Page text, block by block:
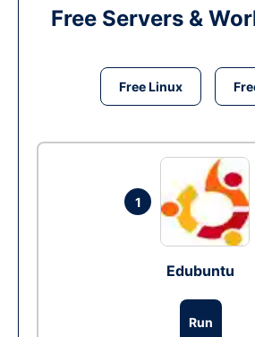
Free Servers &
Free Linux
1
Edubuntu
Run